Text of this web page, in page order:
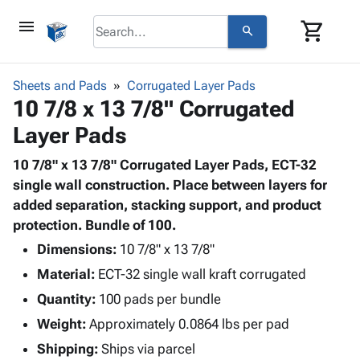
menu search shopping_cart
browse keyboard_arrow_down
Corrugated keyboard_arrow_down
Bins,
&
Storage
Boxes -
Corrugated
Boxes
Mailers
Productskeyboard_arrow_down
Bags
-
Poly
Shrink
Film
Film
Adhesives
& Tape
Protective
Packagingkeyboard_arrow_down
Bubble,
Cushioning
Envelopes
& Mailers
Mailing
Supplieskeyboard_arrow_down
Chipboard
Cartons
Edge
Protectors
ID &
Marking
keyboard_arrow_down
Labels
Markers
Operating
Supplies
keyboard_arrow_down
Featured
Sheets and Pads Corrugated Layer Pads
10 7/8 x 13 7/8" Corrugated
Layer Pads
10 7/8" x 13 7/8" Corrugated Layer Pads, ECT-32
single wall construction. Place between layers for
added separation, stacking support, and product
protection. Bundle of 100.
Dimensions: 10 7/8" x 13 7/8"
Material: ECT-32 single wall kraft corrugated
Quantity: 100 pads per bundle
Weight: Approximately 0.0864 lbs per pad
Shipping: Ships via parcel